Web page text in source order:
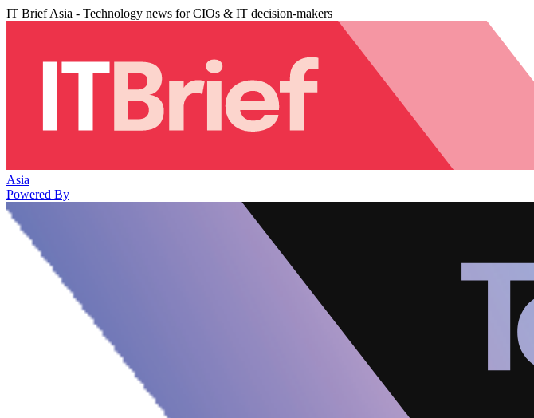
IT Brief Asia - Technology news for CIOs & IT decision-makers
Asia
Powered By